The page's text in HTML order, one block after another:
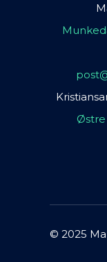
Østre
© 2025